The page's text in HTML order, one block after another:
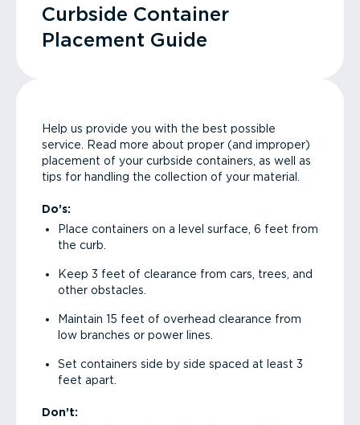
Curbside Container
Placement Guide
Help us provide you with the best possible
service. Read more about proper (and improper)
placement of your curbside containers, as well as
tips for handling the collection of your material.
Do’s:
Place containers on a level surface, 6 feet from
the curb.
Keep 3 feet of clearance from cars, trees, and
other obstacles.
Maintain 15 feet of overhead clearance from
low branches or power lines.
Set containers side by side spaced at least 3
feet apart.
Don’t: